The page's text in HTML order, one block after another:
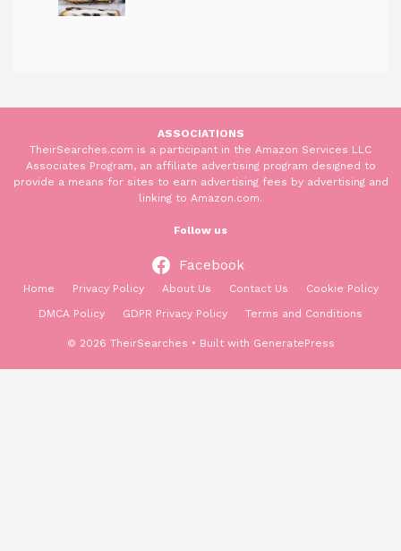
ASSOCIATIONS
TheirSearches.com is a participant in the Amazon Services LLC
Associates Program, an affiliate advertising program designed to
provide a means for sites to earn advertising fees by advertising and
linking to Amazon.com.
Follow us
Facebook
Home Privacy Policy About Us Contact Us
Cookie Policy
DMCA Policy
GDPR Privacy Policy Terms and Conditions
© 2026 TheirSearches • Built with GeneratePress